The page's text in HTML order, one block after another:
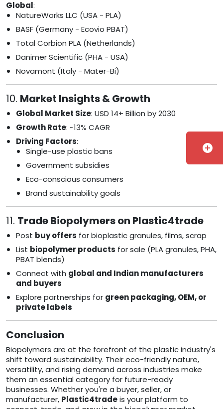
Global:
NatureWorks LLC (USA - PLA)
BASF (Germany - Ecovio PBAT)
Total Corbion PLA (Netherlands)
Danimer Scientific (PHA - USA)
Novamont (Italy - Mater-Bi)
10. Market Insights & Growth
Global Market Size: USD 14+ Billion by 2030
Growth Rate: ~13% CAGR
Driving Factors:
Single-use plastic bans
Government subsidies
Eco-conscious consumers
Brand sustainability goals
11. Trade Biopolymers on Plastic4trade
Post buy offers for bioplastic granules, films, scrap
List biopolymer products for sale (PLA granules, PHA,
PBAT blends)
Connect with global and Indian manufacturers
and buyers
Explore partnerships for green packaging, OEM, or
private labels
Conclusion
Biopolymers are at the forefront of the plastic industry's
shift toward sustainability. Their eco-friendly nature,
versatility, and rising demand across industries make
them an essential category for future-ready
businesses. Whether you're a buyer, seller, or
manufacturer, Plastic4tradeis your platform to
add_circle